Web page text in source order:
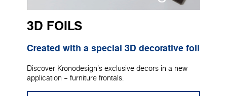
3D FOILS
Created with a special 3D decorative foil
Discover Kronodesign's exclusive decors in a new
application – furniture frontals.